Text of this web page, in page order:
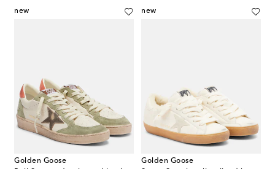
new
Golden Goose
new
Golden Goose